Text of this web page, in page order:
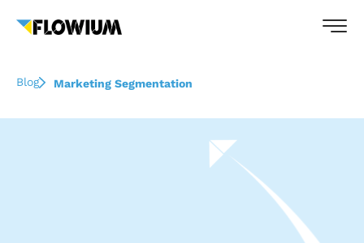
Blog Marketing Segmentation